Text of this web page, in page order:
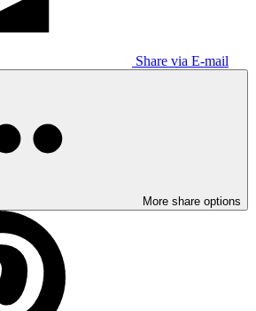
Share via E-mail
More share options